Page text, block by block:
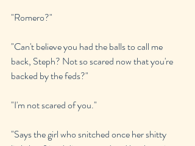
"Romero?"
"Can't believe you had the balls to call me
back, Steph? Not so scared now that you're
backed by the feds?"
"I'm not scared of you."
"Says the girl who snitched once her shitty